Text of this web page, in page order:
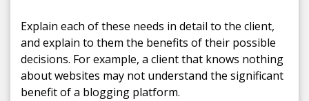
Explain each of these needs in detail to the client,
and explain to them the benefits of their possible
decisions. For example, a client that knows nothing
about websites may not understand the significant
benefit of a blogging platform.